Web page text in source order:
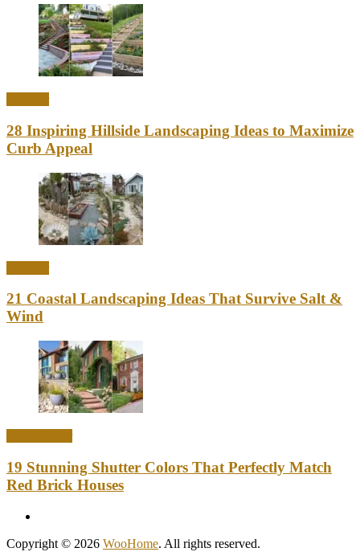
28 Inspiring Hillside Landscaping Ideas to Maximize
Curb Appeal
21 Coastal Landscaping Ideas That Survive Salt &
Wind
19 Stunning Shutter Colors That Perfectly Match
Red Brick Houses
Copyright © 2026 WooHome. All rights reserved.